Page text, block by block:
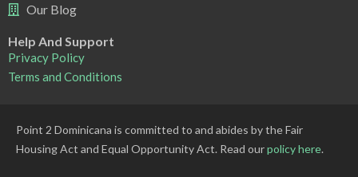
Our Blog
Help And Support
Privacy Policy
Terms and Conditions
Point 2 Dominicana is committed to and abides by the Fair
Housing Act and Equal Opportunity Act. Read ourpolicy here.